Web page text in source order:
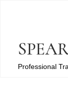
Professional